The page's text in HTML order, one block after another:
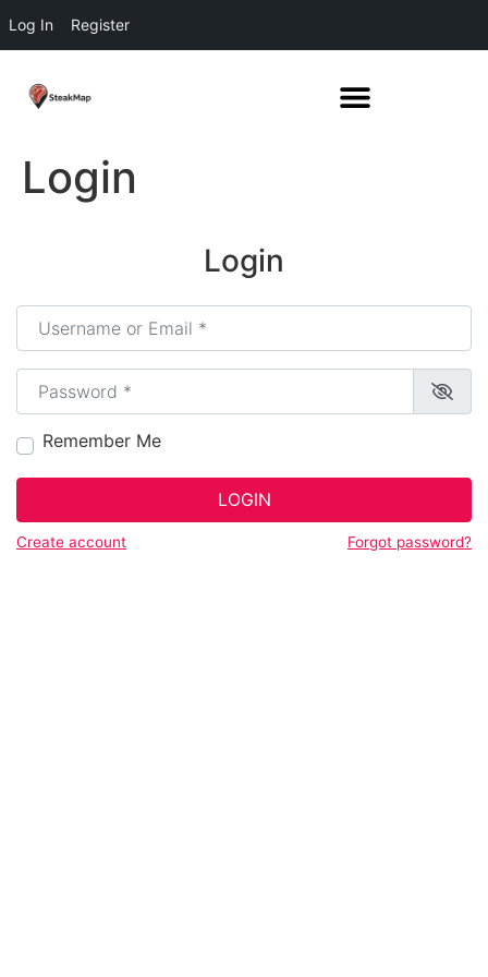
Log In Register
Login
Login
Username or Email*
Password*
Remember Me
LOGIN
Create account Forgot password?